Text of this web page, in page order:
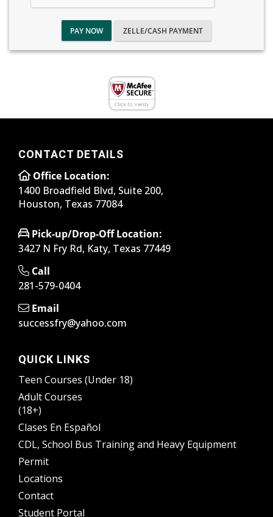
PAY NOW ZELLE/CASH PAYMENT
CONTACT DETAILS
Office Location:
1400 Broadfield Blvd, Suite 200,
Houston, Texas 77084
Pick-up/Drop-Off Location:
3427 N Fry Rd, Katy, Texas 77449
Call
281-579-0404
Email
successfry@yahoo.com
QUICK LINKS
Teen Courses (Under 18)
Adult Courses
(18+)
Clases En Español
CDL, School Bus Training and Heavy Equipment
Permit
Locations
Contact
Student Portal